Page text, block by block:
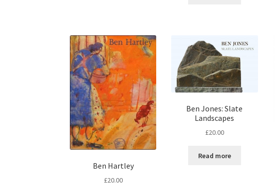
Ben Hartley
£20.00
Ben Jones: Slate
Landscapes
£20.00
Read more